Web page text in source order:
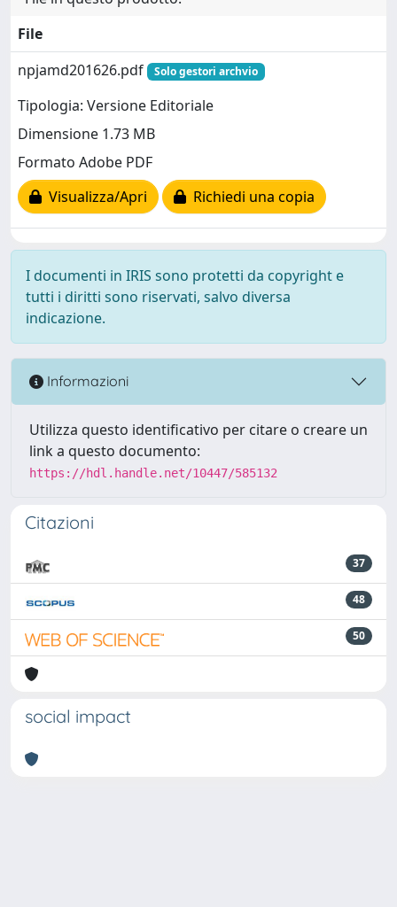
File
npjamd201626.pdf
Solo gestori archvio
Tipologia: Versione Editoriale
Dimensione 1.73 MB
Formato Adobe PDF
Visualizza/Apri
Richiedi una copia
I documenti in IRIS sono protetti da copyright e
tutti i diritti sono riservati, salvo diversa
indicazione.
Informazioni
Utilizza questo identificativo per citare o creare un
link a questo documento:
https://hdl.handle.net/10447/585132
Citazioni
37
48
50
social impact